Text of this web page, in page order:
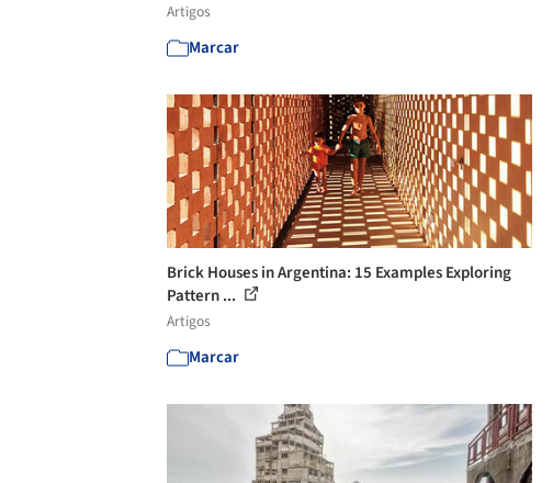
Artigos
Marcar
Brick Houses in Argentina: 15 Examples Exploring
Pattern ...
Artigos
Marcar